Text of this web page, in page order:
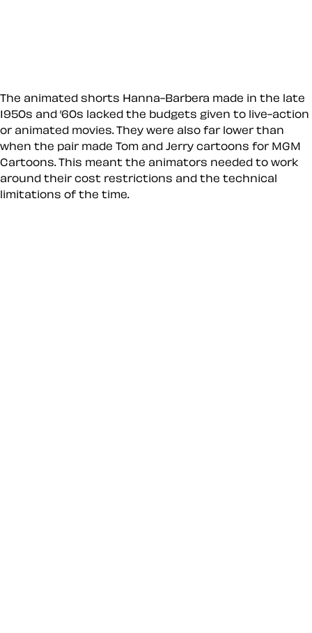
The animated shorts Hanna-Barbera made in the late
1950s and ’60s lacked the budgets given to live-action
or animated movies. They were also far lower than
when the pair made Tom and Jerry cartoons for MGM
Cartoons. This meant the animators needed to work
around their cost restrictions and the technical
limitations of the time.